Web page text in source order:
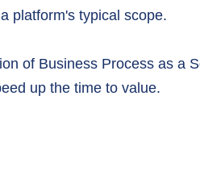
platform's typical scope.
of Business Process as a
up the time to value.